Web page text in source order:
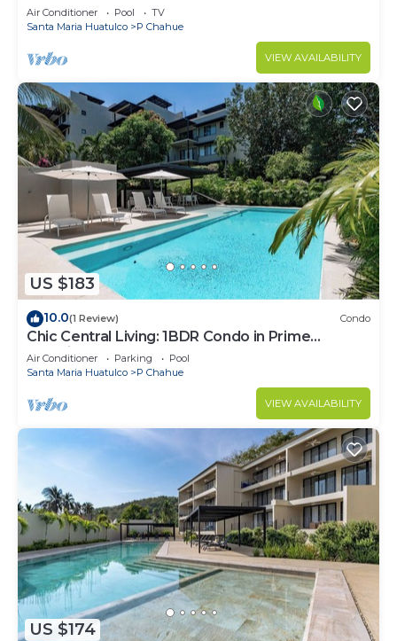
Air Conditioner Pool
TV
Santa Maria Huatulco
P Chahue
VIEW AVAILABILITY
US $183
10.0(1 Review) Condo
Chic Central Living: 1BDR Condo in Prime
Location
Air Conditioner Parking
Pool
Santa Maria Huatulco
P Chahue
VIEW AVAILABILITY
US $174